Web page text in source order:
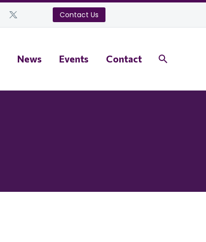
Contact Us
News Events Contact